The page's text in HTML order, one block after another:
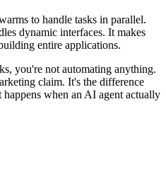
to handle tasks in parallel.
dynamic interfaces. It makes
entire applications.
you're not automating anything.
claim. It's the difference
when an AI agent actually